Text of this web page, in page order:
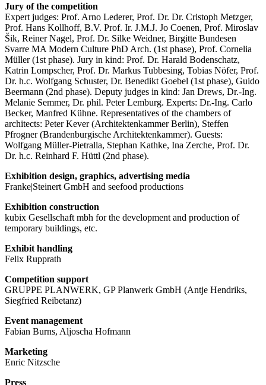
Jury of the competition
Expert judges: Prof. Arno Lederer, Prof. Dr. Dr. Cristoph Metzger,
Prof. Hans Kollhoff, B.V. Prof. Ir. J.M.J. Jo Coenen, Prof. Miroslav
Šik, Reiner Nagel, Prof. Dr. Silke Weidner, Birgitte Bundesen
Svarre MA Modern Culture PhD Arch. (1st phase), Prof. Cornelia
Müller (1st phase). Jury in kind: Prof. Dr. Harald Bodenschatz,
Katrin Lompscher, Prof. Dr. Markus Tubbesing, Tobias Nöfer, Prof.
Dr. h.c. Wolfgang Schuster, Dr. Benedikt Goebel (1st phase), Guido
Beermann (2nd phase). Deputy judges in kind: Jan Drews, Dr.-Ing.
Melanie Semmer, Dr. phil. Peter Lemburg. Experts: Dr.-Ing. Carlo
Becker, Manfred Kühne. Representatives of the chambers of
architects: Peter Kever (Architektenkammer Berlin), Steffen
Pfrogner (Brandenburgische Architektenkammer). Guests:
Wolfgang Müller-Pietralla, Stephan Kathke, Ina Zerche, Prof. Dr.
Dr. h.c. Reinhard F. Hüttl (2nd phase).
Exhibition design, graphics, advertising media
Franke|Steinert GmbH and seefood productions
Exhibition construction
kubix Gesellschaft mbh for the development and production of
temporary buildings, etc.
Exhibit handling
Felix Rupprath
Competition support
GRUPPE PLANWERK, GP Planwerk GmbH (Antje Hendriks,
Siegfried Reibetanz)
Event management
Fabian Burns, Aljoscha Hofmann
Marketing
Enric Nitzsche
Press